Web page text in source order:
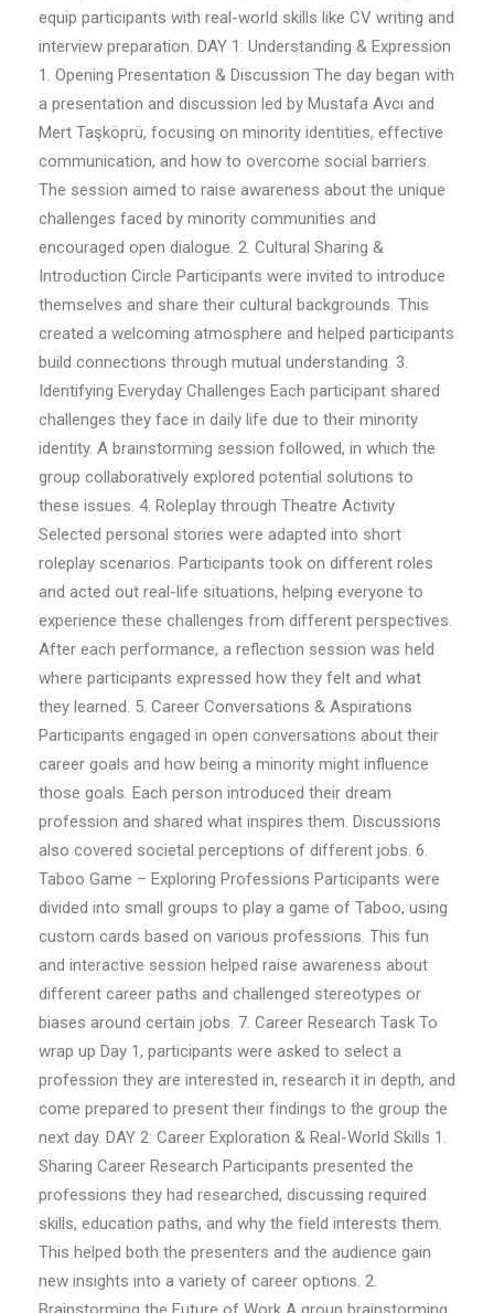
equip participants with real-world skills like CV writing and
interview preparation. DAY 1: Understanding & Expression
1. Opening Presentation & Discussion The day began with
a presentation and discussion led by Mustafa Avcı and
Mert Taşköprü, focusing on minority identities, effective
communication, and how to overcome social barriers.
The session aimed to raise awareness about the unique
challenges faced by minority communities and
encouraged open dialogue. 2. Cultural Sharing &
Introduction Circle Participants were invited to introduce
themselves and share their cultural backgrounds. This
created a welcoming atmosphere and helped participants
build connections through mutual understanding. 3.
Identifying Everyday Challenges Each participant shared
challenges they face in daily life due to their minority
identity. A brainstorming session followed, in which the
group collaboratively explored potential solutions to
these issues. 4. Roleplay through Theatre Activity
Selected personal stories were adapted into short
roleplay scenarios. Participants took on different roles
and acted out real-life situations, helping everyone to
experience these challenges from different perspectives.
After each performance, a reflection session was held
where participants expressed how they felt and what
they learned. 5. Career Conversations & Aspirations
Participants engaged in open conversations about their
career goals and how being a minority might influence
those goals. Each person introduced their dream
profession and shared what inspires them. Discussions
also covered societal perceptions of different jobs. 6.
Taboo Game – Exploring Professions Participants were
divided into small groups to play a game of Taboo, using
custom cards based on various professions. This fun
and interactive session helped raise awareness about
different career paths and challenged stereotypes or
biases around certain jobs. 7. Career Research Task To
wrap up Day 1, participants were asked to select a
profession they are interested in, research it in depth, and
come prepared to present their findings to the group the
next day. DAY 2: Career Exploration & Real-World Skills 1.
Sharing Career Research Participants presented the
professions they had researched, discussing required
skills, education paths, and why the field interests them.
This helped both the presenters and the audience gain
new insights into a variety of career options. 2.